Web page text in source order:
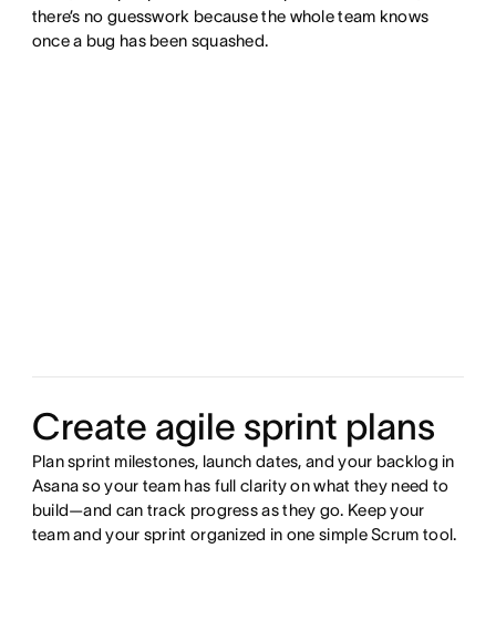
there’s no guesswork because the whole team knows
once a bug has been squashed.
Create agile sprint plans
Plan sprint milestones, launch dates, and your backlog in
Asana so your team has full clarity on what they need to
build—and can track progress as they go. Keep your
team and your sprint organized in one simple Scrum tool.